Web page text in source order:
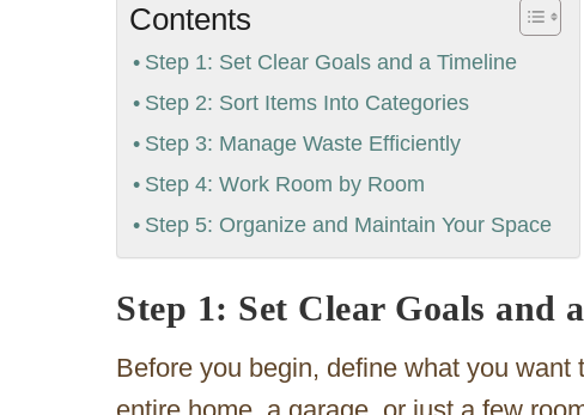
Contents
Step 1: Set Clear Goals and a Timeline
Step 2: Sort Items Into Categories
Step 3: Manage Waste Efficiently
Step 4: Work Room by Room
Step 5: Organize and Maintain Your Space
Step 1: Set Clear Goals and
Before you begin, define what you